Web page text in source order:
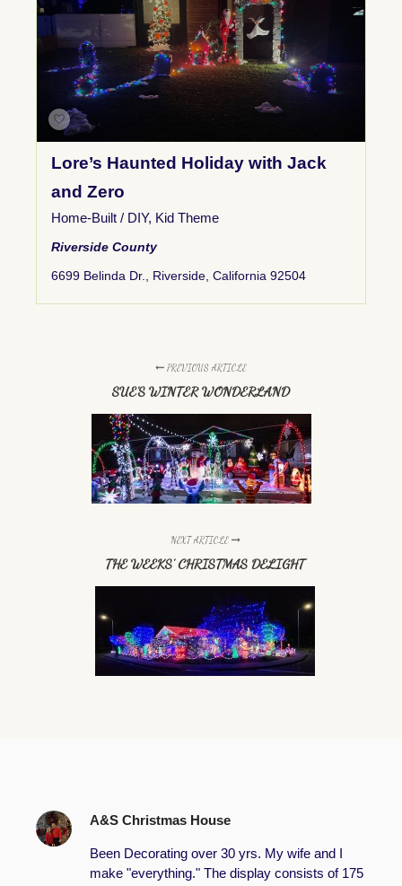
Lore’s Haunted Holiday with Jack
and Zero
Home-Built / DIY, Kid Theme
Riverside County
6699 Belinda Dr., Riverside, California 92504
PREVIOUS ARTICLE
SUE'S WINTER WONDERLAND
NEXT ARTICLE
THE WEEKS' CHRISTMAS DELIGHT
A&S Christmas House
Been Decorating over 30 yrs. My wife and I
make "everything." The display consists of 175